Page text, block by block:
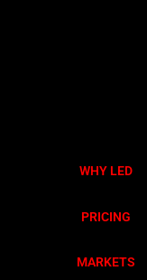
WHY LED
PRICING
MARKETS